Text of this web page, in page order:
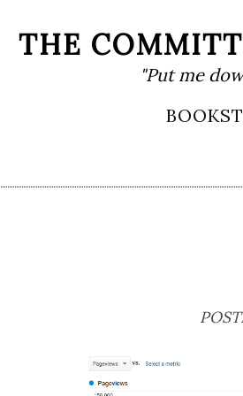
THE
"Put me